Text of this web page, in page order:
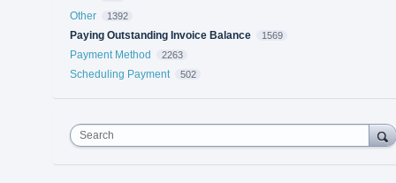
Other 1392
Paying Outstanding Invoice Balance 1569
Payment Method 2263
Scheduling Payment 502
Search